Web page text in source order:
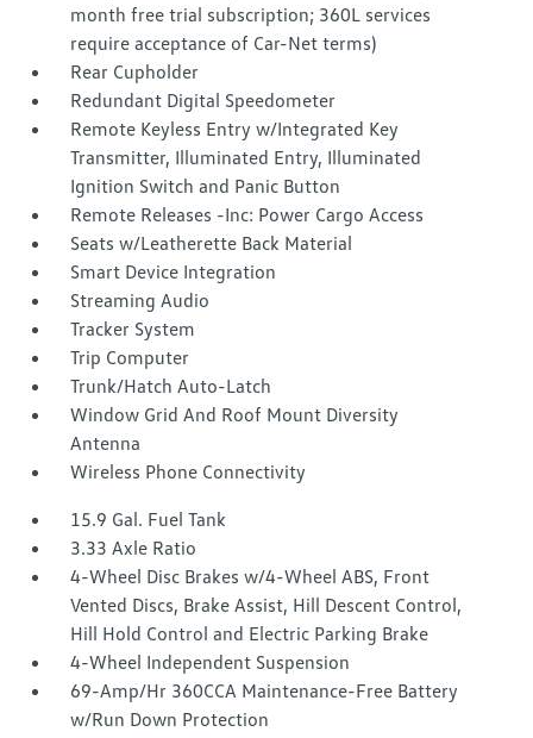
month free trial subscription; 360L services
require acceptance of Car-Net terms)
Rear Cupholder
Redundant Digital Speedometer
Remote Keyless Entry w/Integrated Key
Transmitter, Illuminated Entry, Illuminated
Ignition Switch and Panic Button
Remote Releases -Inc: Power Cargo Access
Seats w/Leatherette Back Material
Smart Device Integration
Streaming Audio
Tracker System
Trip Computer
Trunk/Hatch Auto-Latch
Window Grid And Roof Mount Diversity
Antenna
Wireless Phone Connectivity
15.9 Gal. Fuel Tank
3.33 Axle Ratio
4-Wheel Disc Brakes w/4-Wheel ABS, Front
Vented Discs, Brake Assist, Hill Descent Control,
Hill Hold Control and Electric Parking Brake
4-Wheel Independent Suspension
69-Amp/Hr 360CCA Maintenance-Free Battery
w/Run Down Protection